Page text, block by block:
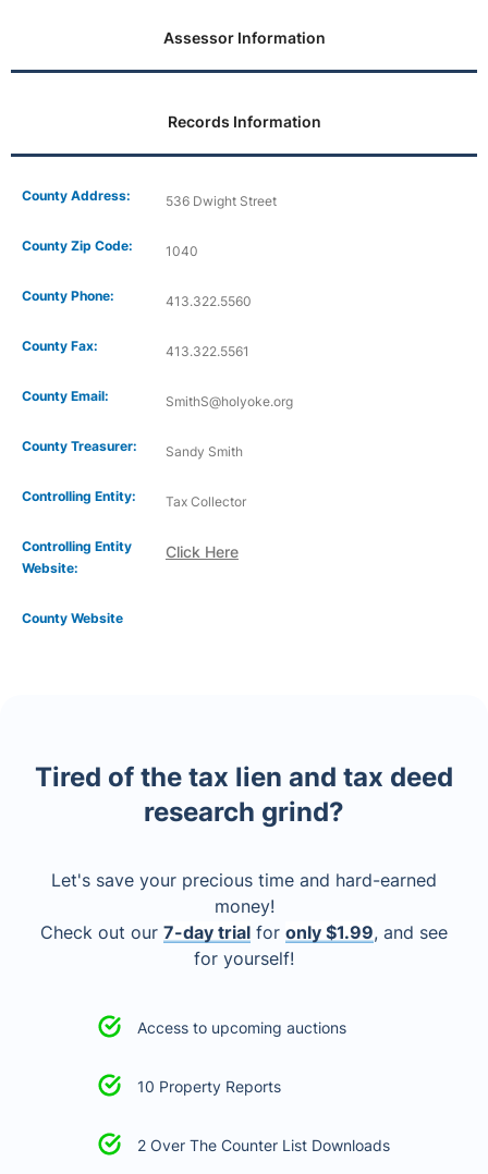
Assessor Information
Records Information
County Address: 536 Dwight Street
County Zip Code: 1040
County Phone: 413.322.5560
County Fax: 413.322.5561
County Email: SmithS@holyoke.org
County Treasurer: Sandy Smith
Controlling Entity: Tax Collector
Controlling Entity
Website:
Click Here
County Website
Tired of the tax lien and tax deed
research grind?
Let's save your precious time and hard-earned
money!
Check out our 7-day trial for only $1.99, and see
for yourself!
Access to upcoming auctions
10 Property Reports
2 Over The Counter List Downloads